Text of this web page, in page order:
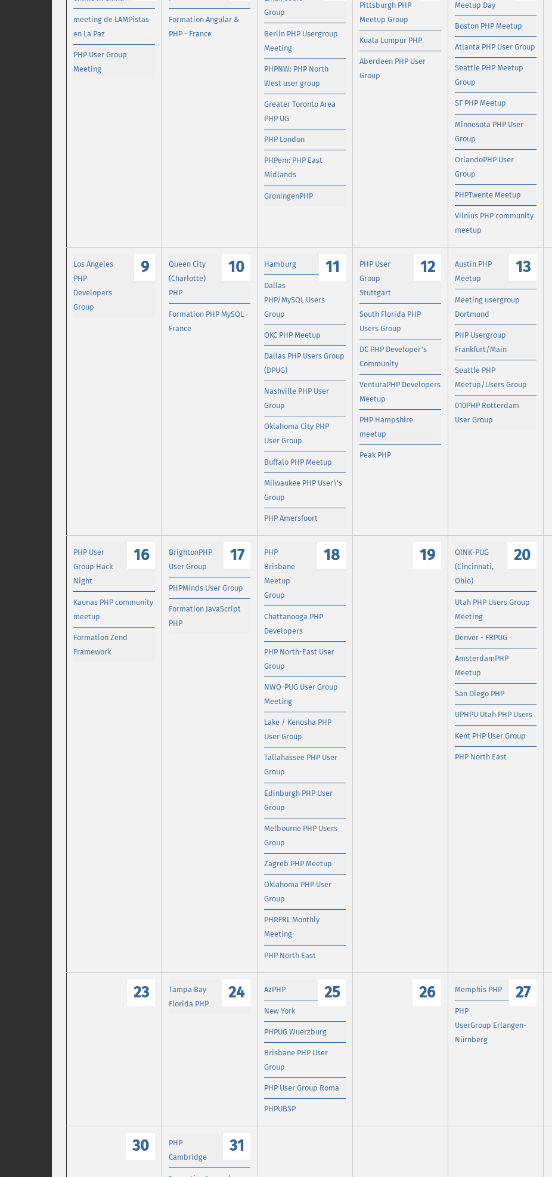
meeting de LAMPistas
en La Paz
PHP User Group
Meeting
Formation Angular &
PHP - France
Group
Berlin PHP Usergroup
Meeting
PHPNW: PHP North
West user group
Greater Toronto Area
PHP UG
PHP London
PHPem: PHP East
Midlands
GroningenPHP
Pittsburgh PHP
Meetup Group
Kuala Lumpur PHP
Aberdeen PHP User
Group
Meetup Day
Boston PHP Meetup
Atlanta PHP User Group
Seattle PHP Meetup
Group
SF PHP Meetup
Minnesota PHP User
Group
OrlandoPHP User
Group
PHPTwente Meetup
Vilnius PHP community
meetup
9
Los Angeles
PHP
Developers
Group
10
Queen City
(Charlotte)
PHP
Formation PHP MySQL -
France
11
Hamburg
Dallas
PHP/MySQL Users
Group
OKC PHP Meetup
Dallas PHP Users Group
(DPUG)
Nashville PHP User
Group
Oklahoma City PHP
User Group
Buffalo PHP Meetup
Milwaukee PHP User\'s
Group
PHP Amersfoort
12
PHP User
Group
Stuttgart
South Florida PHP
Users Group
DC PHP Developer's
Community
VenturaPHP Developers
Meetup
PHP Hampshire
meetup
Peak PHP
13
Austin PHP
Meetup
Meeting usergroup
Dortmund
PHP Usergroup
Frankfurt/Main
Seattle PHP
Meetup/Users Group
010PHP Rotterdam
User Group
16
PHP User
Group Hack
Night
Kaunas PHP community
meetup
Formation Zend
Framework
17
BrightonPHP
User Group
PHPMinds User Group
Formation JavaScript
PHP
18
PHP
Brisbane
Meetup
Group
Chattanooga PHP
Developers
PHP North-East User
Group
NWO-PUG User Group
Meeting
Lake / Kenosha PHP
User Group
Tallahassee PHP User
Group
Edinburgh PHP User
Group
Melbourne PHP Users
Group
Zagreb PHP Meetup
Oklahoma PHP User
Group
PHP.FRL Monthly
Meeting
PHP North East
19 20
OINK-PUG
(Cincinnati,
Ohio)
Utah PHP Users Group
Meeting
Denver - FRPUG
AmsterdamPHP
Meetup
San Diego PHP
UPHPU Utah PHP Users
Kent PHP User Group
PHP North East
23 24
Tampa Bay
Florida PHP
25
AzPHP
New York
PHPUG Wuerzburg
Brisbane PHP User
Group
PHP User Group Roma
PHPUBSP
26 27
Memphis PHP
PHP
UserGroup Erlangen-
Nürnberg
30 31
PHP
Cambridge